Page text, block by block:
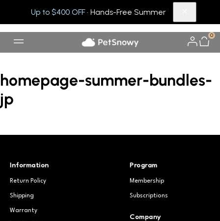
Up to $400 OFF· Hands-Free Summer
0
homepage-summer-bundles-
jp
Information
Return Policy
Shipping
Warranty
Program
Membership
Subscriptions
Company